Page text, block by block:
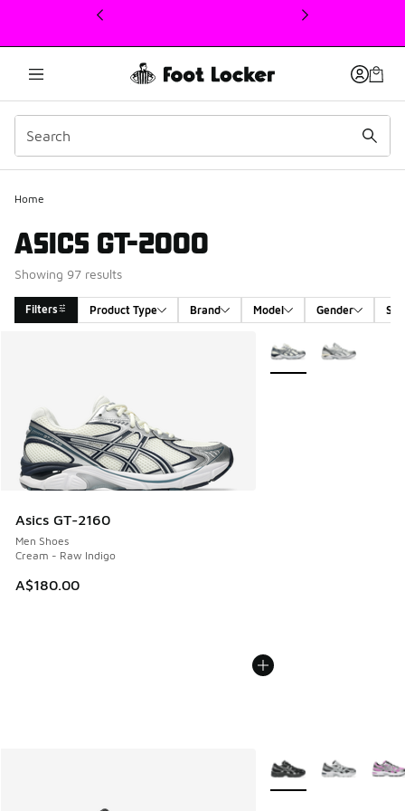
This link will open in a new window
Home
ASICS GT-2000
Showing 97 results
Filters Product Type Brand Model Gender
Asics GT-2160
Men Shoes
Cream - Raw Indigo
A$180.00
More Colors Available
More Colors Available